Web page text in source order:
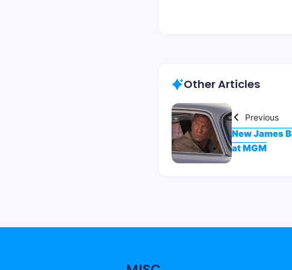
Other Articles
Previous
New James
at MGM